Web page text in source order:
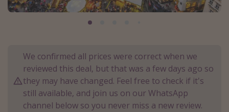
Portugal
Thailand
Egypt
Turkey
We confirmed all prices were correct when we
reviewed this deal, but that was a few days ago so
they may have changed. Feel free to check if it's
still available, and join us on our WhatsApp
channel below so you never miss a new review.